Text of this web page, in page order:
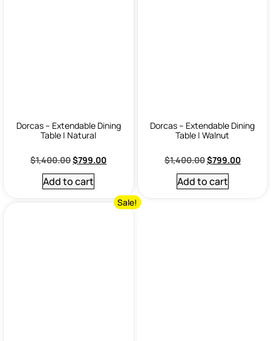
Dorcas – Extendable Dining
Table | Natural
$1,400.00$799.00
Add to cart
Dorcas – Extendable Dining
Table | Walnut
$1,400.00$799.00
Add to cart
Sale!